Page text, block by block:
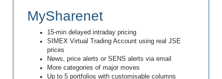
MySharenet
15-min delayed intraday pricing
SIMEX Virtual Trading Account using real JSE
prices
News, price alerts or SENS alerts via email
More categories of major moves
Up to 5 portfolios with customisable columns